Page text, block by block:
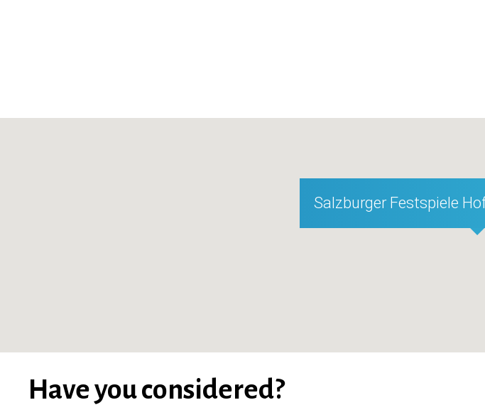
Salzburger Festspiele
Have you considered?